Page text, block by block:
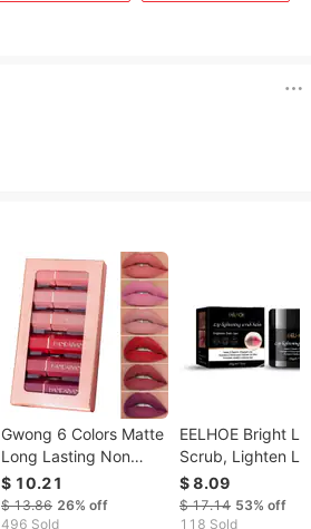
Gwong 6 Colors Matte
Long Lasting Non
Sticky Lipstick Lip
Gloss Cosmetic
$ 10.21
$ 13.86 26% off
496 Sold
EELHOE Bright
Scrub, Lighten
Lines, Melanin,
Exfoliate Dead
Moisturize Lips,
$ 8.09
$ 17.14 53% off
118 Sold